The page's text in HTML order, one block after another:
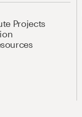
Projects